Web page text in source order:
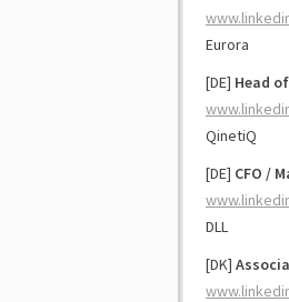
Eurora
[DE] Head
QinetiQ
[DE] CFO /
DLL
[DK]